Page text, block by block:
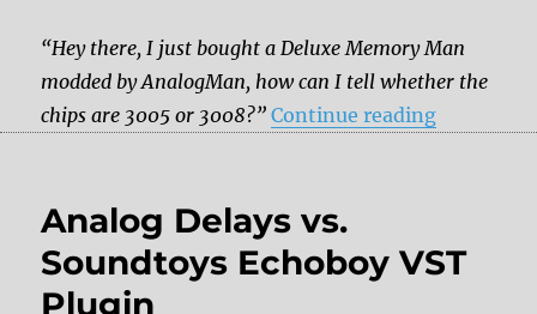
“Hey there, I just bought a Deluxe Memory Man
modded by AnalogMan, how can I tell whether the
chips are 3005 or 3008?” Continue reading“Deluxe
Analog Delays vs.
Soundtoys Echoboy VST
Plugin